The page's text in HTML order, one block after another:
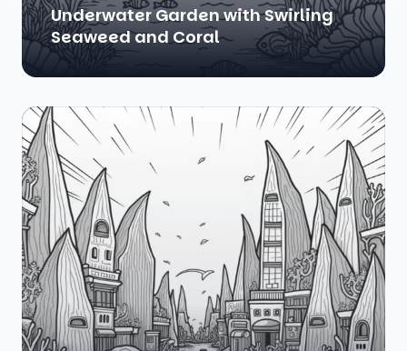
Underwater Garden with Swirling
Seaweed and Coral